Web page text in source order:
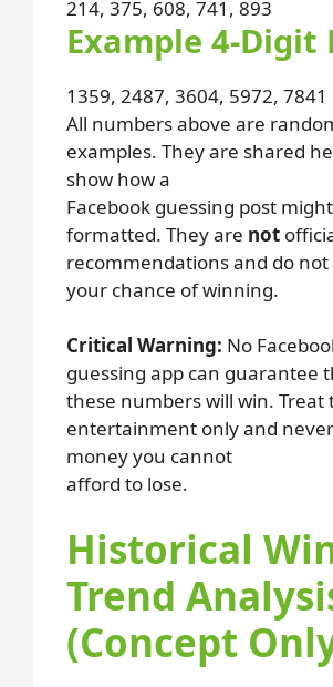
214, 375, 608, 741, 893
Example 4-Digit
1359, 2487, 3604, 5972, 7841
All numbers above are
examples. They are shared
show how a
Facebook guessing post
formatted. They are not
recommendations and do not
your chance of winning.
Critical Warning: No
guessing app can guarantee
these numbers will win. Treat
entertainment only and
money you cannot
afford to lose.
Historical
Trend
(Concept